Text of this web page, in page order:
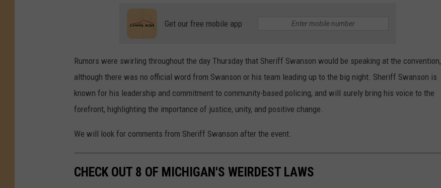
Get our free mobile app
Rumors were swirling throughout the day Thursday that Sheriff Swanson would be speaking at the convention,
although there was no official word from Swanson or his team leading up to the big night. Sheriff Swanson is
known for his leadership and commitment to community-based policing, and will surely bring his voice to the
forefront, highlighting the importance of justice, unity, and positive change.
We will look for comments from Sheriff Swanson after the event.
CHECK OUT 8 OF MICHIGAN'S WEIRDEST LAWS